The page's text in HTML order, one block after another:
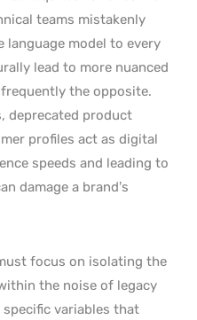
teams mistakenly
language model to every
lead to more nuanced
the opposite.
deprecated product
profiles act as digital
speeds and leading to
damage a brand’s
focus on isolating the
the noise of legacy
variables that